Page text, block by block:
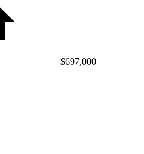
$697,000